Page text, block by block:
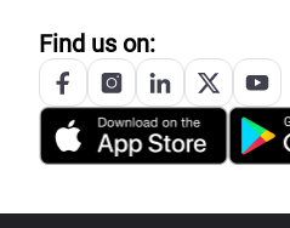
Find us on: